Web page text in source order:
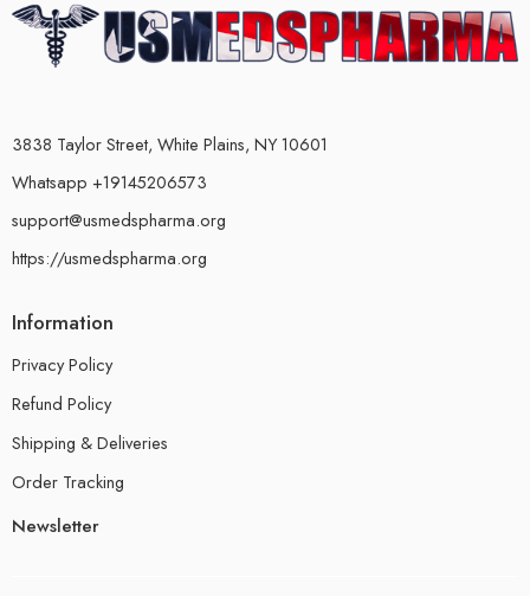
3838 Taylor Street, White Plains, NY 10601
Whatsapp +19145206573
support@usmedspharma.org
https://usmedspharma.org
Information
Privacy Policy
Refund Policy
Shipping & Deliveries
Order Tracking
Newsletter